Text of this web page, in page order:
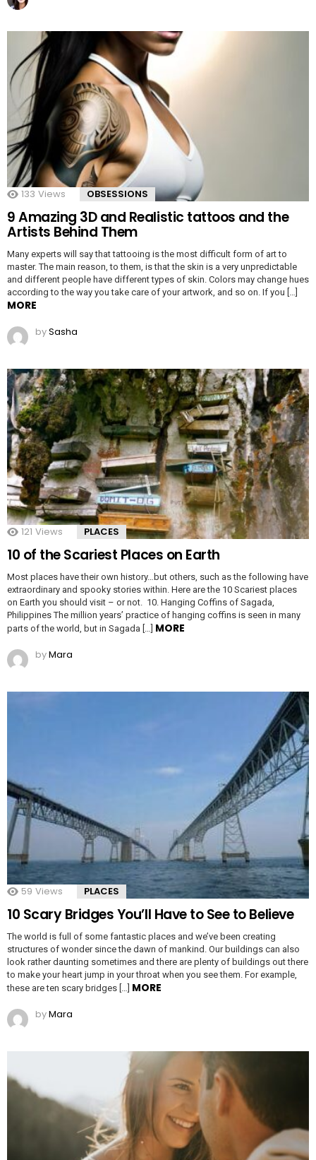
133 Views OBSESSIONS
9 Amazing 3D and Realistic tattoos and the
Artists Behind Them
Many experts will say that tattooing is the most difficult form of art to
master. The main reason, to them, is that the skin is a very unpredictable
and different people have different types of skin. Colors may change hues
according to the way you take care of your artwork, and so on. If you […]
MORE
bySasha
121 Views PLACES
10 of the Scariest Places on Earth
Most places have their own history…but others, such as the following have
extraordinary and spooky stories within. Here are the 10 Scariest places
on Earth you should visit – or not. 10. Hanging Coffins of Sagada,
Philippines The million years’ practice of hanging coffins is seen in many
parts of the world, but in Sagada […] MORE
byMara
59 Views PLACES
10 Scary Bridges You’ll Have to See to Believe
The world is full of some fantastic places and we’ve been creating
structures of wonder since the dawn of mankind. Our buildings can also
look rather daunting sometimes and there are plenty of buildings out there
to make your heart jump in your throat when you see them. For example,
these are ten scary bridges […] MORE
byMara